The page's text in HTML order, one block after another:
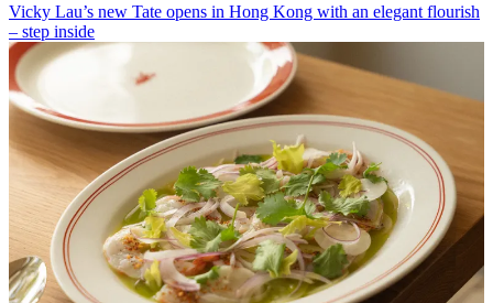
Vicky Lau’s new Tate opens in Hong Kong with an elegant flourish
– step inside